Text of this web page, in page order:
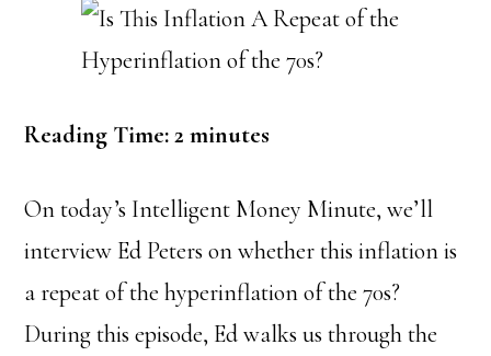
Reading Time: 2 minutes
On today’s Intelligent Money Minute, we’ll
interview Ed Peters on whether this inflation is
a repeat of the hyperinflation of the 70s?
During this episode, Ed walks us through the